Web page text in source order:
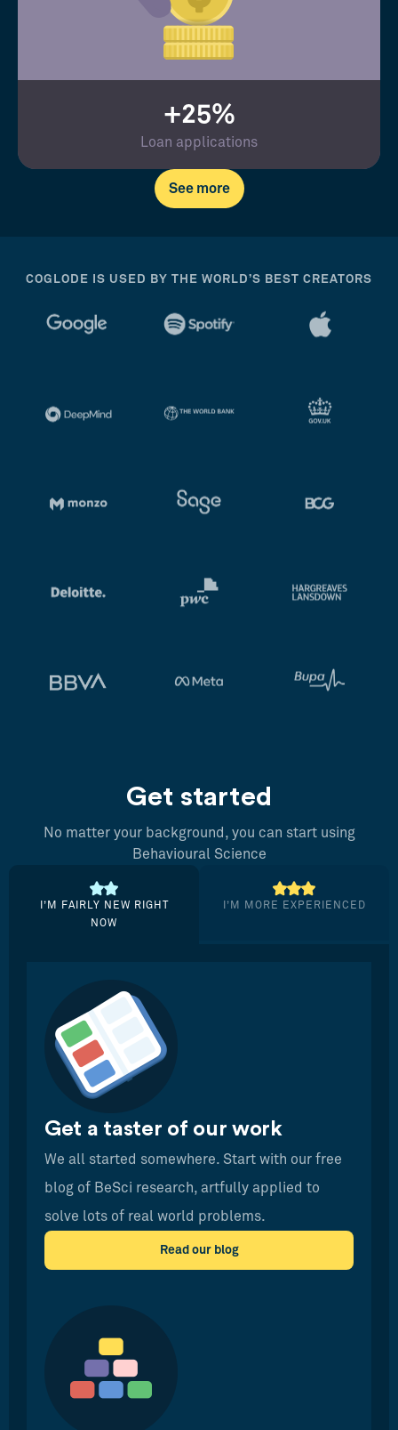
+25%
Loan applications
See more
COGLODE IS USED BY THE WORLD’S BEST CREATORS
Get started
No matter your background, you can start using
Behavioural Science
I’M FAIRLY NEW RIGHT
NOW
I’M MORE EXPERIENCED
Get a taster of our work
We all started somewhere. Start with our free
blog of BeSci research, artfully applied to
solve lots of real world problems.
Read our blog